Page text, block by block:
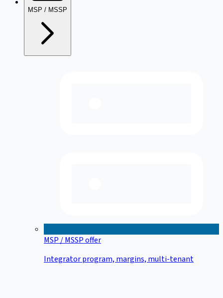
MSP / MSSP
MSP / MSSP offer
Integrator program, margins, multi-tenant